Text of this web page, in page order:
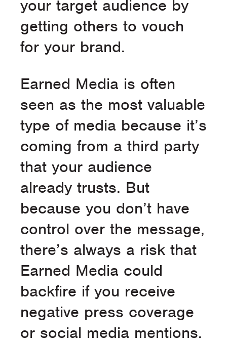
your target audience by
getting others to vouch
for your brand.
Earned Media is often
seen as the most valuable
type of media because it’s
coming from a third party
that your audience
already trusts. But
because you don’t have
control over the message,
there’s always a risk that
Earned Media could
backfire if you receive
negative press coverage
or social media mentions.